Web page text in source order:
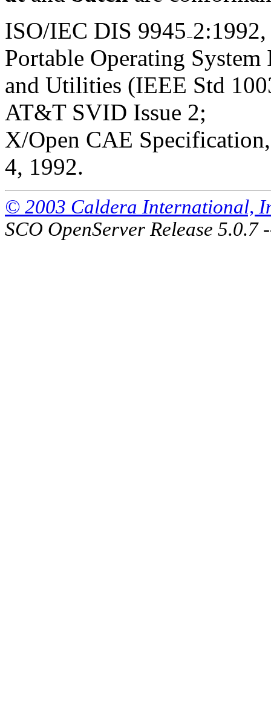
ISO/IEC DIS 9945
Portable Operating
and Utilities (IEEE Std
AT&T SVID Issue 2;
X/Open CAE
4, 1992.
© 2003 Caldera International,
SCO OpenServer Release